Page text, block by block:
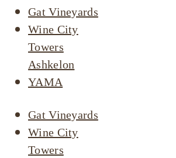
Gat Vineyards
Wine City
Towers
Ashkelon
YAMA
Gat Vineyards
Wine City
Towers